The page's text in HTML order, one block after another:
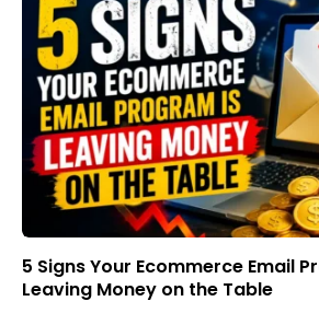
5 Signs Your Ecommerce Email
Leaving Money on the Table